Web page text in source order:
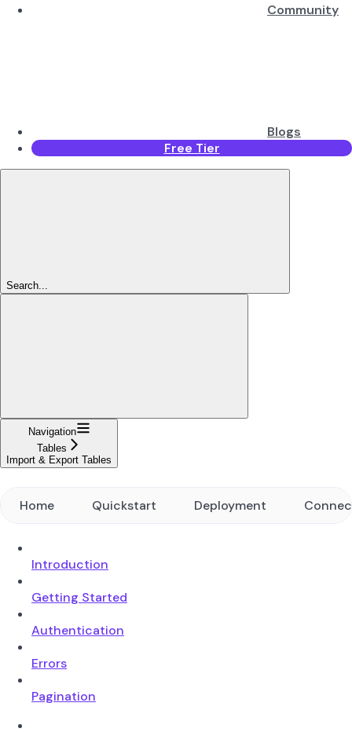
Community
Blogs
Free Tier
Search...
Navigation
Tables
Import & Export Tables
Home Quickstart Deployment
Introduction
Getting Started
Authentication
Errors
Pagination